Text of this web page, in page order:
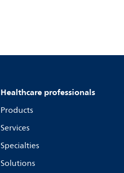
Healthcare professionals
Products
Services
Specialties
Solutions